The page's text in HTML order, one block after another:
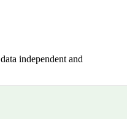
independent and